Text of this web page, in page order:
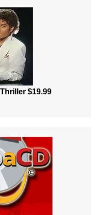
$19.99